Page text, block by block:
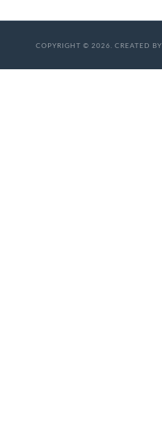
COPYRIGHT © 2026. CREATED BY